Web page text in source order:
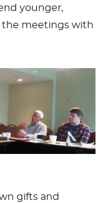
younger,
the meetings with
gifts and